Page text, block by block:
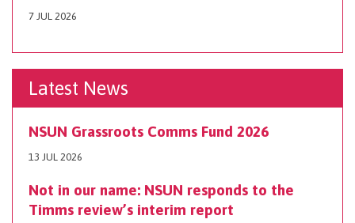
7 JUL 2026
Latest News
NSUN Grassroots Comms Fund 2026
13 JUL 2026
Not in our name: NSUN responds to the
Timms review’s interim report